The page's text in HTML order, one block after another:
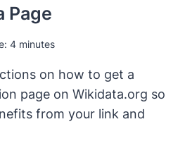
Page
4 minutes
on how to get a
page on Wikidata.org so
from your link and